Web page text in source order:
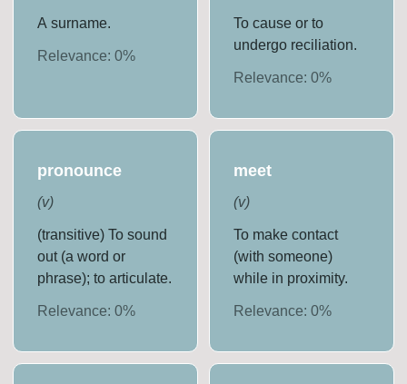
A surname.
Relevance:0%
To cause or to
undergo reciliation.
Relevance: 0%
pronounce
(v)
(transitive) To sound
out (a word or
phrase); to articulate.
Relevance:0%
meet
(v)
To make contact
(with someone)
while in proximity.
Relevance: 0%